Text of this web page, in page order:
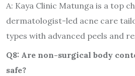
A: Kaya Clinic Matunga is a top
dermatologist-led acne care
types with advanced peels and
Q8: Are non-surgical body
safe?